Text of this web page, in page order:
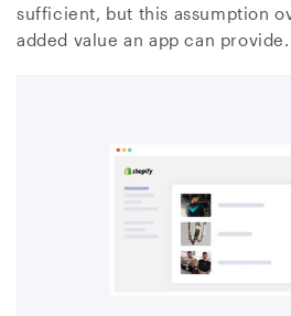
sufficient, but this assumption
added value an app can provide.